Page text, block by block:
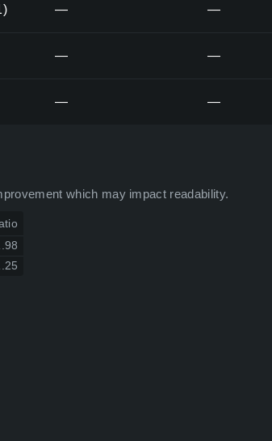
— —
— —
— —
which may impact readability.